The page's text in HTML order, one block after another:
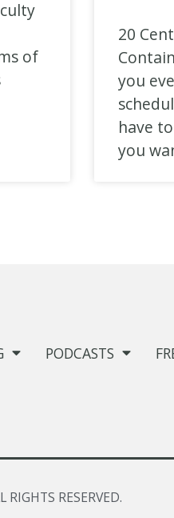
of
20
you
have
you
PODCASTS
RESERVED.